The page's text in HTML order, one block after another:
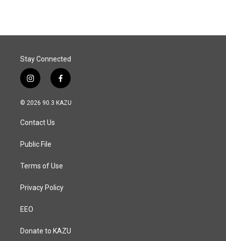
Stay Connected
i
n
s
a
g
a
f
a
c
© 2026 90.3 KAZU
Contact Us
Public File
Terms of Use
Privacy Policy
EEO
Donate to KAZU